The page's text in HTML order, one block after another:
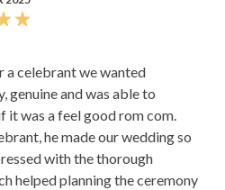
a celebrant we wanted
genuine and was able to
it was a feel good rom com.
he made our wedding so
helped planning the ceremony